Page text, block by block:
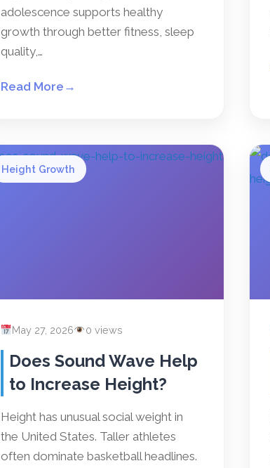
adolescence supports healthy
growth through better fitness, sleep
quality,…
Read More →
Height Growth
May 27, 2026 0 views
Does Sound Wave Help
to Increase Height?
Height has unusual social weight in
the United States. Taller athletes
often dominate basketball headlines.